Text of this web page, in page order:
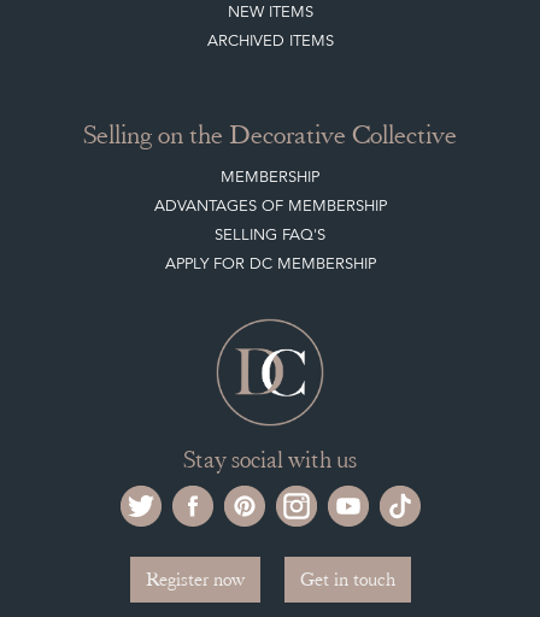
NEW ITEMS
ARCHIVED ITEMS
Selling on the Decorative Collective
MEMBERSHIP
ADVANTAGES OF MEMBERSHIP
SELLING FAQ'S
APPLY FOR DC MEMBERSHIP
Stay social with us
Register now Get in touch